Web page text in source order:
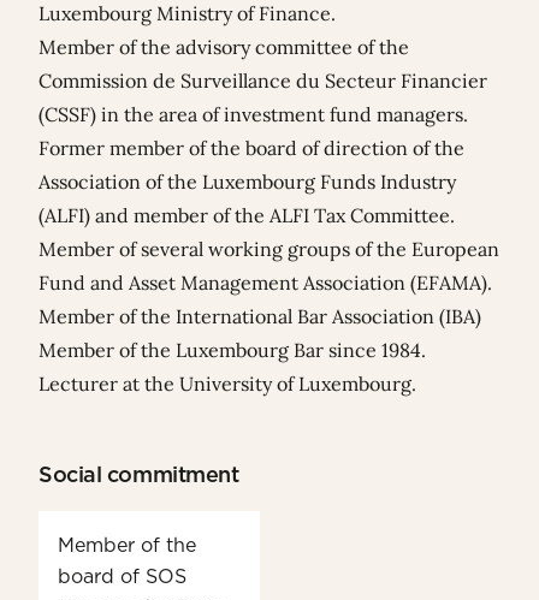
Luxembourg Ministry of Finance.
Member of the advisory committee of the
Commission de Surveillance du Secteur Financier
(CSSF) in the area of investment fund managers.
Former member of the board of direction of the
Association of the Luxembourg Funds Industry
(ALFI) and member of the ALFI Tax Committee.
Member of several working groups of the European
Fund and Asset Management Association (EFAMA).
Member of the International Bar Association (IBA)
Member of the Luxembourg Bar since 1984.
Lecturer at the University of Luxembourg.
Social commitment
Member of the
board of SOS